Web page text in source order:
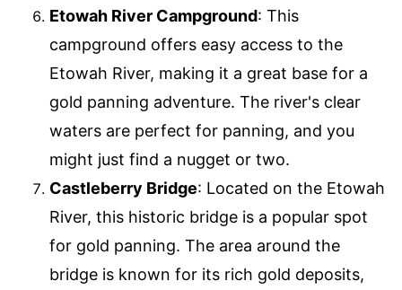
Etowah River Campground: This
campground offers easy access to the
Etowah River, making it a great base for a
gold panning adventure. The river's clear
waters are perfect for panning, and you
might just find a nugget or two.
Castleberry Bridge: Located on the Etowah
River, this historic bridge is a popular spot
for gold panning. The area around the
bridge is known for its rich gold deposits,